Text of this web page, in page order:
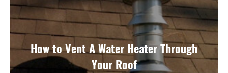
How to Vent A Water Heater Through
Your Roof